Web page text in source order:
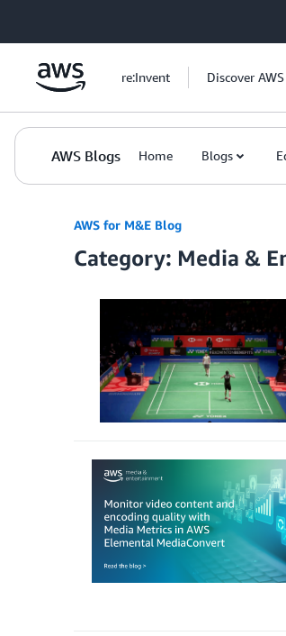
re:Invent Discover AWS
AWS Blogs Home Blogs
AWS for M&E Blog
Category: Media &